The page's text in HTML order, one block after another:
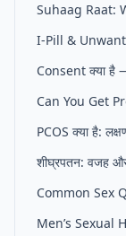
Suhaag Raat:
I-Pill &
Consent क्या
Can You Get
PCOS क्या है:
शीघ्रपतन: वजह
Common Sex
Men’s Sexual